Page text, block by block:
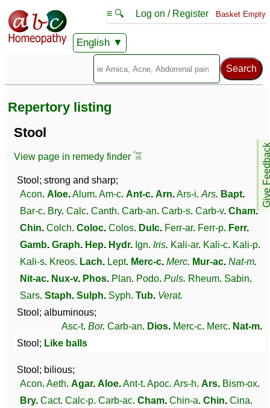
English
≡ 🔍 Log on / Register Basket Empty
Give
Repertory listing
Stool
View page in remedy finder
Stool; strong and sharp;
Acon. Aloe.Alum. Am-c. Ant-c. Arn.Ars-i. Ars. Bapt.
Bar-c. Bry. Calc. Canth. Carb-an. Carb-s. Carb-v. Cham.
Chin. Colch. Coloc. Colos. Dulc. Ferr-ar. Ferr-p. Ferr.
Gamb. Graph. Hep. Hydr. Ign. Iris. Kali-ar. Kali-c. Kali-p.
Kali-s. Kreos. Lach. Lept. Merc-c. Merc. Mur-ac. Nat-m.
Nit-ac. Nux-v. Phos. Plan. Podo. Puls. Rheum. Sabin.
Sars. Staph. Sulph. Syph. Tub. Verat.
Stool; albuminous;
Asc-t. Bor. Carb-an. Dios. Merc-c. Merc. Nat-m.
Stool; Like balls
Stool; bilious;
Acon. Aeth. Agar. Aloe.Ant-t. Apoc. Ars-h. Ars. Bism-ox.
Bry. Cact. Calc-p. Carb-ac. Cham. Chin-a. Chin. Cina.